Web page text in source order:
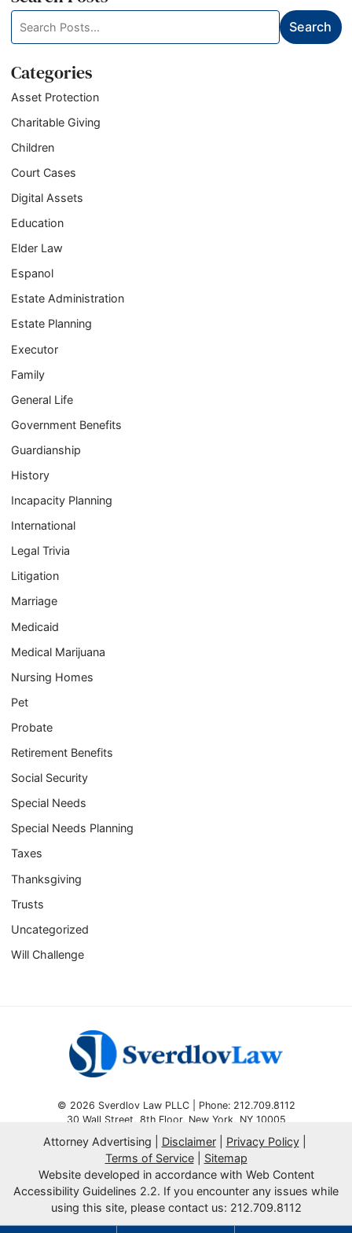
Search
blog
posts:
Search
Categories
Asset Protection
Charitable Giving
Children
Court Cases
Digital Assets
Education
Elder Law
Espanol
Estate Administration
Estate Planning
Executor
Family
General Life
Government Benefits
Guardianship
History
Incapacity Planning
International
Legal Trivia
Litigation
Marriage
Medicaid
Medical Marijuana
Nursing Homes
Pet
Probate
Retirement Benefits
Social Security
Special Needs
Special Needs Planning
Taxes
Thanksgiving
Trusts
Uncategorized
Will Challenge
© 2026 Sverdlov Law PLLC | Phone: 212.709.8112
30 Wall Street, 8th Floor, New York, NY 10005
SEO by Omnizant
Opens in a new window.
Attorney Advertising Disclaimer
Privacy Policy
Terms of Service
Sitemap
Website developed in accordance with Web Content
Accessibility Guidelines 2.2. If you encounter any issues while
using this site, please contact us: 212.709.8112